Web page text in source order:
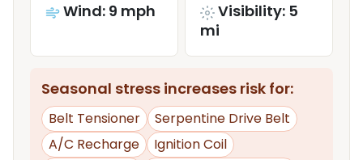
Wind: 9 mph
Visibility: 5
mi
Seasonal stress increases risk for:
Belt Tensioner
Serpentine Drive Belt
A/C Recharge
Ignition Coil